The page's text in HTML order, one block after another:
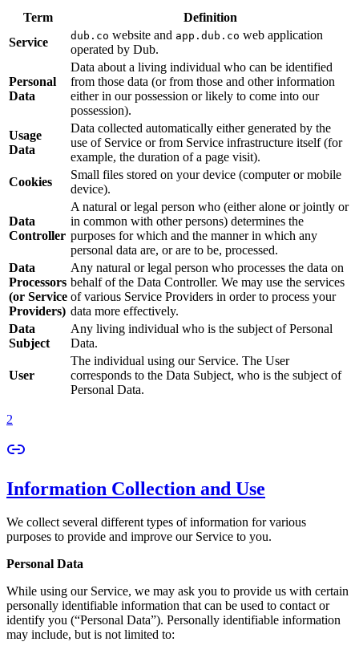
Term
Definition
Service
dub.co website and app.dub.co web application
operated by Dub.
Personal
Data
Data about a living individual who can be identified
from those data (or from those and other information
either in our possession or likely to come into our
possession).
Usage
Data
Data collected automatically either generated by the
use of Service or from Service infrastructure itself (for
example, the duration of a page visit).
Cookies
Small files stored on your device (computer or mobile
device).
Data
Controller
A natural or legal person who (either alone or jointly or
in common with other persons) determines the
purposes for which and the manner in which any
personal data are, or are to be, processed.
Data
Processors
(or Service
Providers)
Any natural or legal person who processes the data on
behalf of the Data Controller. We may use the services
of various Service Providers in order to process your
data more effectively.
Data
Subject
Any living individual who is the subject of Personal
Data.
User
The individual using our Service. The User
corresponds to the Data Subject, who is the subject of
Personal Data.
2
Information Collection and Use
We collect several different types of information for various
purposes to provide and improve our Service to you.
Personal Data
While using our Service, we may ask you to provide us with certain
personally identifiable information that can be used to contact or
identify you (“Personal Data”). Personally identifiable information
may include, but is not limited to: